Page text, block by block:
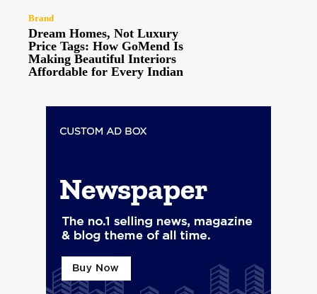
Brand
Dream Homes, Not Luxury
Price Tags: How GoMend Is
Making Beautiful Interiors
Affordable for Every Indian